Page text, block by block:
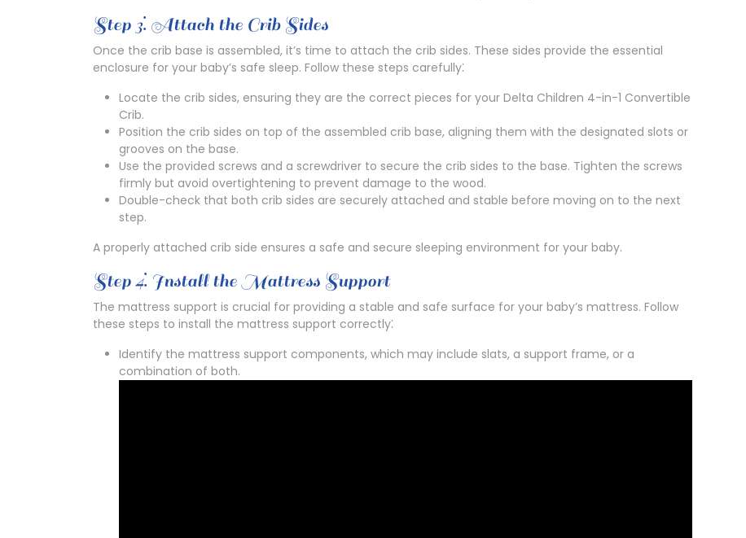
Step 3⁚ Attach the Crib Sides
Once the crib base is assembled, it’s time to attach the crib sides. These sides provide the essential
enclosure for your baby’s safe sleep. Follow these steps carefully⁚
Locate the crib sides, ensuring they are the correct pieces for your Delta Children 4-in-1 Convertible
Crib.
Position the crib sides on top of the assembled crib base, aligning them with the designated slots or
grooves on the base.
Use the provided screws and a screwdriver to secure the crib sides to the base. Tighten the screws
firmly but avoid overtightening to prevent damage to the wood.
Double-check that both crib sides are securely attached and stable before moving on to the next
step.
A properly attached crib side ensures a safe and secure sleeping environment for your baby.
Step 4⁚ Install the Mattress Support
The mattress support is crucial for providing a stable and safe surface for your baby’s mattress. Follow
these steps to install the mattress support correctly⁚
Identify the mattress support components, which may include slats, a support frame, or a
combination of both.